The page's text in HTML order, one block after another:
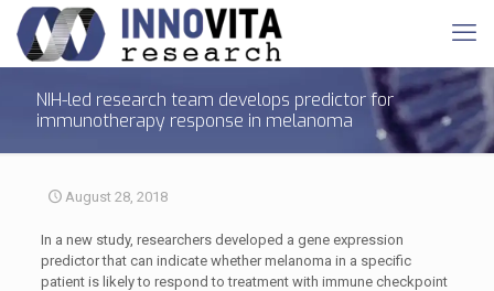
NIH-led research team develops predictor for
immunotherapy response in melanoma
August 28, 2018
In a new study, researchers developed a gene expression
predictor that can indicate whether melanoma in a specific
patient is likely to respond to treatment with immune checkpoint